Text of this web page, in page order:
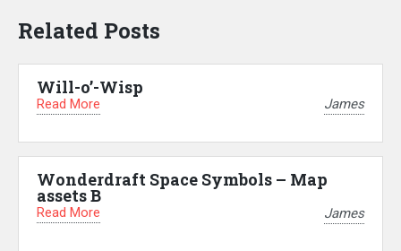
Related Posts
Will-o’-Wisp
Read More James
Wonderdraft Space Symbols – Map
assets B
Read More James